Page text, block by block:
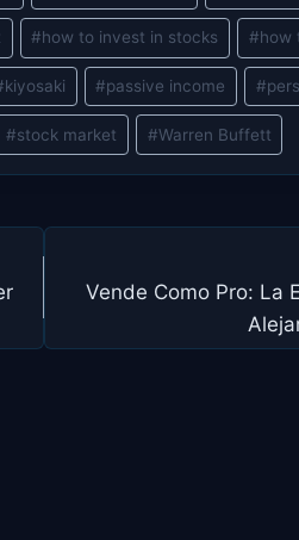
#how to invest in stocks #how
kiyosaki #passive income #
#stock market #Warren Buffett
Vende Como Pro: La